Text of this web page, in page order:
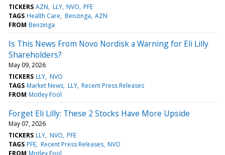
TICKERS AZN LLY NVO PFE
TAGS Health Care Benzinga AZN
FROM Benzinga
Is This News From Novo Nordisk a Warning for Eli Lilly
Shareholders?
May 09, 2026
TICKERS LLY NVO
TAGS Market News LLY Recent Press Releases
FROM Motley Fool
Forget Eli Lilly: These 2 Stocks Have More Upside
May 07, 2026
TICKERS LLY NVO PFE
TAGS PFE Recent Press Releases NVO
FROM Motley Fool